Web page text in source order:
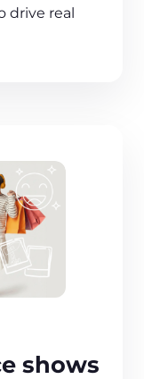
drive real
shows